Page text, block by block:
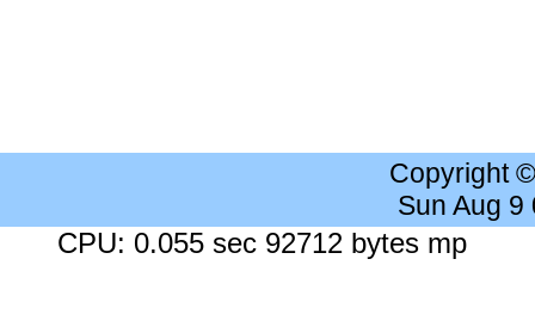
Copyright
Sun Aug 9
CPU: 0.055 sec 92712 bytes mp